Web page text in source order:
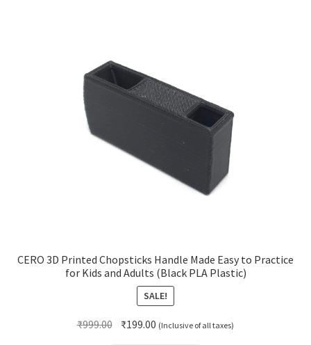
CERO 3D Printed Chopsticks Handle Made Easy to Practice
for Kids and Adults (Black PLA Plastic)
SALE!
₹999.00 Original
₹199.00 Current
(Inclusive of all taxes)